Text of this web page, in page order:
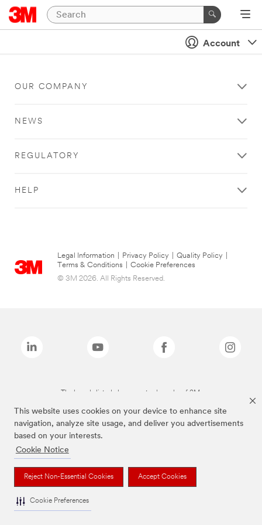
This website uses cookies on your device to enhance site
navigation, analyze site usage, and deliver you advertisements
based on your interests.
Cookie Notice
Reject Non-Essential Cookies Accept Cookies
Cookie Preferences
Account
OUR COMPANY
NEWS
REGULATORY
HELP
Legal Information Privacy Policy Quality Policy
Terms & Conditions
Cookie Preferences
© 3M 2026. All Rights Reserved.
The brands listed above are trademarks of 3M.